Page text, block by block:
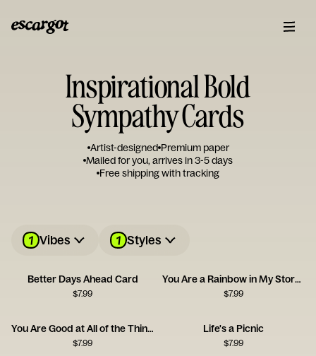
Inspirational Bold
Sympathy Cards
Artist-designed Premium paper
Mailed for you, arrives in 3-5 days
Free shipping with tracking
1 Vibes 1 Styles
Better Days Ahead Card
$7.99
You Are a Rainbow in My Stormy Sky
$7.99
You Are Good at All of the Things
$7.99
Life's a Picnic
$7.99